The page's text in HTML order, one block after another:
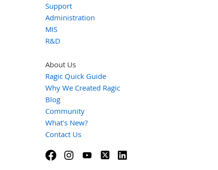
Support
Administration
MIS
R&D
About Us
Ragic Quick Guide
Why We Created Ragic
Blog
Community
What's New?
Contact Us